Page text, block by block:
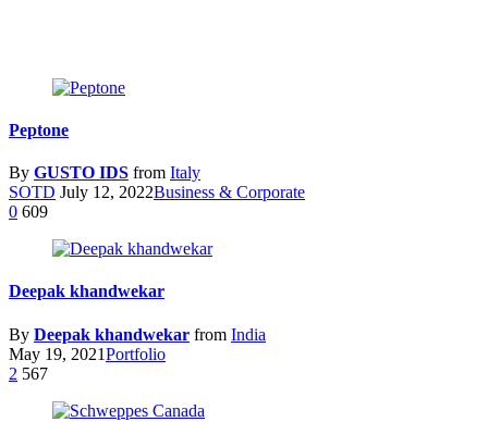
Peptone
By GUSTO IDS from Italy
SOTD July 12, 2022Business & Corporate
0 609
Deepak khandwekar
By Deepak khandwekar from India
May 19, 2021Portfolio
2 567